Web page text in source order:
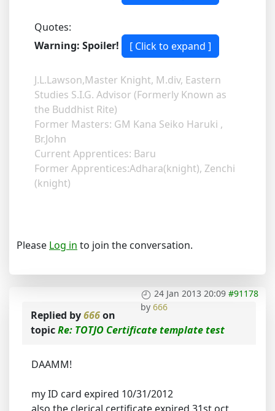
Quotes:
Warning: Spoiler!
J.L.Lawson,Master Knight, M.div, Eastern
Studies S.I.G. Advisor (Formerly Known as
the Buddhist Rite)
Former Masters: GM Kana Seiko Haruki ,
Br.John
Current Apprentices: Baru
Former Apprentices:Adhara(knight), Zenchi
(knight)
Please Log in to join the conversation.
24 Jan 2013 20:09 #91178
by 666
Replied by666on
topicRe: TOTJO Certificate template test
DAAMM!
my ID card expired 10/31/2012